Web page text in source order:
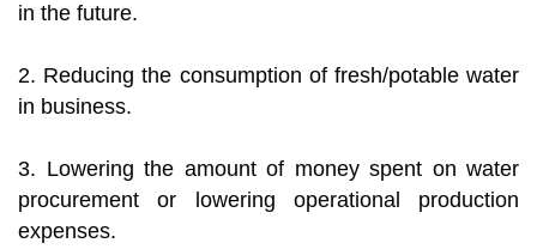
in the future.
2. Reducing the consumption of fresh/potable water
in business.
3. Lowering the amount of money spent on water
procurement or lowering operational production
expenses.